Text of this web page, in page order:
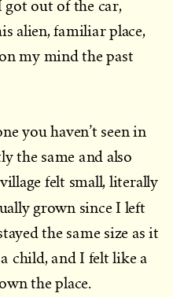
got out of the car,
alien, familiar place,
my mind the past
you haven’t seen in
the same and also
felt small, literally
grown since I left
the same size as it
child, and I felt like a
the place.